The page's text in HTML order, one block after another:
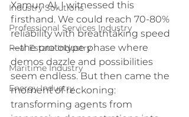
Industry Solutions
Professional Services Industry
Real Estate Industry
Maritime Industry
Energy Industry
Xamun AI, I witnessed this
firsthand. We could reach 70-80%
reliability with breathtaking speed
—the prototype phase where
demos dazzle and possibilities
seem endless. But then came the
moment of reckoning:
transforming agents from